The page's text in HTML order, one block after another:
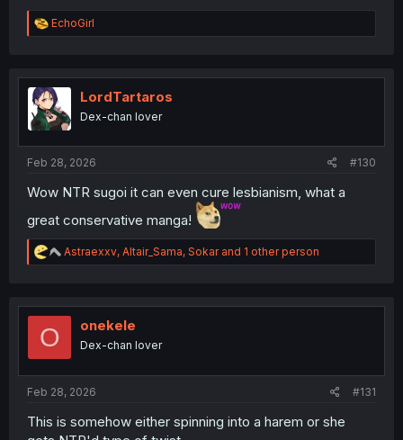
R
e
t
i
o
n
EchoGirl
LordTartaros
Dex-chan lover
Feb 28, 2026 #130
Wow NTR sugoi it can even cure lesbianism, what a
great conservative manga!
R
e
t
Astraexxv, Altair_Sama, Sokarand 1 other person
O onekele
Dex-chan lover
Feb 28, 2026 #131
This is somehow either spinning into a harem or she